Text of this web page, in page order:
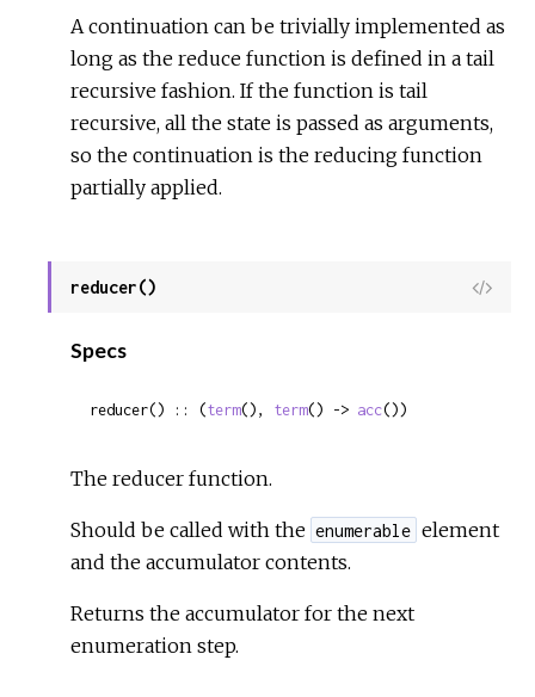
A continuation can be trivially implemented as
long as the reduce function is defined in a tail
recursive fashion. If the function is tail
recursive, all the state is passed as arguments,
so the continuation is the reducing function
partially applied.
reducer()
View
Specs
reducer() :: (term(), term() -> acc())
The reducer function.
Should be called with the enumerable element
and the accumulator contents.
Returns the accumulator for the next
enumeration step.